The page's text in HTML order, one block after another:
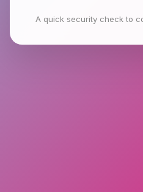
A quick security check to